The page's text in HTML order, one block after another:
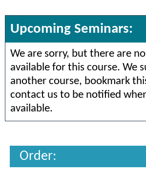
Upcoming Seminars:
We are sorry, but there are
available for this course. We
another course, bookmark
contact us to be notified
available.
Order: